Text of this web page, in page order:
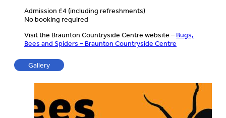
Admission £4 (including refreshments)
No booking required
Visit the Braunton Countryside Centre website – Bugs,
Bees and Spiders – Braunton Countryside Centre
Gallery